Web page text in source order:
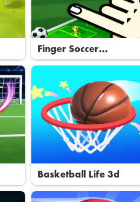
Finger Soccer
Basketball Life 3d